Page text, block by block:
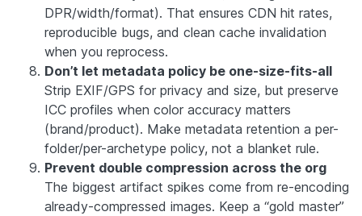
DPR/width/format). That ensures CDN hit rates,
reproducible bugs, and clean cache invalidation
when you reprocess.
Don’t let metadata policy be one-size-fits-all
Strip EXIF/GPS for privacy and size, but preserve
ICC profiles when color accuracy matters
(brand/product). Make metadata retention a per-
folder/per-archetype policy, not a blanket rule.
Prevent double compression across the org
The biggest artifact spikes come from re-encoding
already-compressed images. Keep a “gold master”